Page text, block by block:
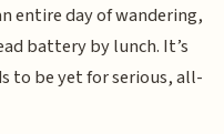
entire day of wandering,
battery by lunch. It’s
to be yet for serious, all-